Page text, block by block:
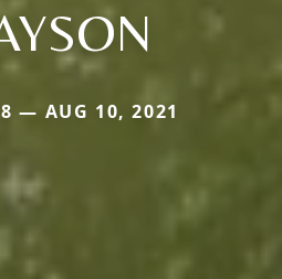
— AUG 10, 2021